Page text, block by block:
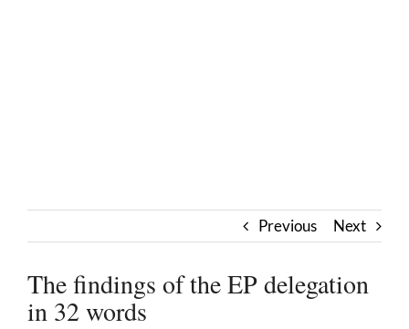
Previous Next
The findings of the EP delegation
in 32 words